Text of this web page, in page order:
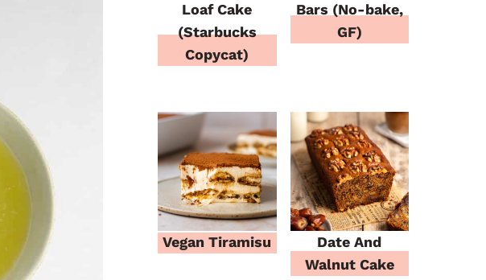
Loaf Cake
(Starbucks
Copycat)
Bars (No-bake,
GF)
Vegan Tiramisu
Date And
Walnut Cake